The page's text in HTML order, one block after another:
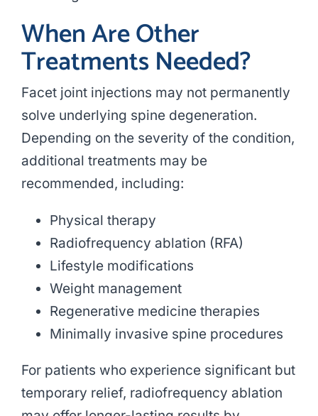
When Are Other
Treatments Needed?
Facet joint injections may not permanently
solve underlying spine degeneration.
Depending on the severity of the condition,
additional treatments may be
recommended, including:
Physical therapy
Radiofrequency ablation (RFA)
Lifestyle modifications
Weight management
Regenerative medicine therapies
Minimally invasive spine procedures
For patients who experience significant but
temporary relief, radiofrequency ablation